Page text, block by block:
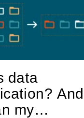
data
And
my